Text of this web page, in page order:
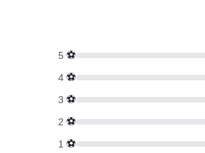
5 ⚽
4 ⚽
3 ⚽
2 ⚽
1 ⚽